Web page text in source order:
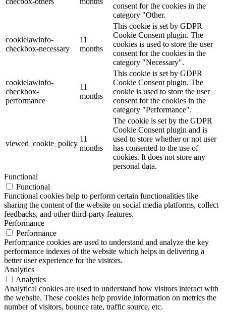
consent for the cookies in the
category "Other.
cookielawinfo-
checkbox-necessary
11
months
This cookie is set by GDPR
Cookie Consent plugin. The
cookies is used to store the user
consent for the cookies in the
category "Necessary".
cookielawinfo-
checkbox-
performance
11
months
This cookie is set by GDPR
Cookie Consent plugin. The
cookie is used to store the user
consent for the cookies in the
category "Performance".
viewed_cookie_policy
11
months
The cookie is set by the GDPR
Cookie Consent plugin and is
used to store whether or not user
has consented to the use of
cookies. It does not store any
personal data.
Functional
Functional
Functional cookies help to perform certain functionalities like
sharing the content of the website on social media platforms, collect
feedbacks, and other third-party features.
Performance
Performance
Performance cookies are used to understand and analyze the key
performance indexes of the website which helps in delivering a
better user experience for the visitors.
Analytics
Analytics
Analytical cookies are used to understand how visitors interact with
the website. These cookies help provide information on metrics the
number of visitors, bounce rate, traffic source, etc.